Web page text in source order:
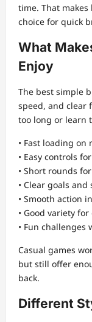
time. That
choice for quick
What
Enjoy
The best simple
speed, and clear
too long or learn
• Fast loading
• Easy controls
• Short rounds
• Clear goals
• Smooth action
• Good variety
• Fun challenges
Casual games
but still offer
back.
Different